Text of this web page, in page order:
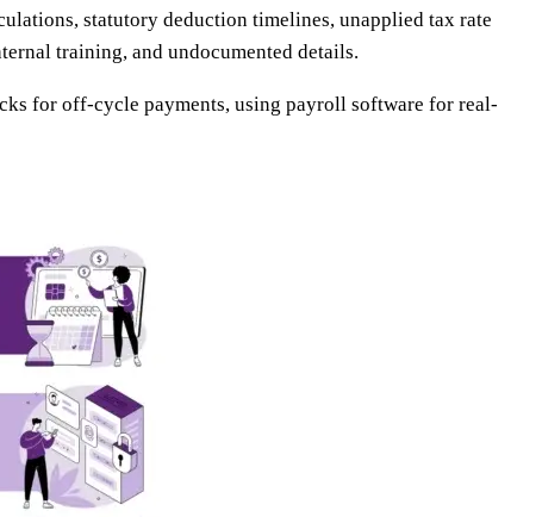
statutory deduction timelines, unapplied tax rate
training, and undocumented details.
for off-cycle payments, using payroll software for real-